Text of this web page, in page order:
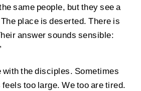
same people, but they see a
place is deserted. There is
answer sounds sensible:
with the disciples. Sometimes
too large. We too are tired.